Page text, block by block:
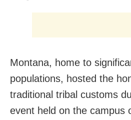
Montana, home to
populations, hosted the
traditional tribal customs
event held on the campus